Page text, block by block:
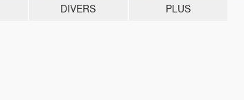
DIVERS PLUS